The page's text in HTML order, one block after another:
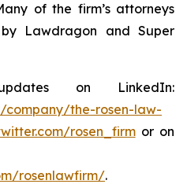
of the firm’s attorneys
Lawdragon and Super
on LinkedIn:
company/the-rosen-law-
rosen_firmor on
rosenlawfirm/.